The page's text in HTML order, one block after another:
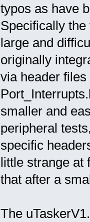
typos as have
Specifically
large and
originally
via header
smaller and
peripheral
specific
little strange at
that after a
The